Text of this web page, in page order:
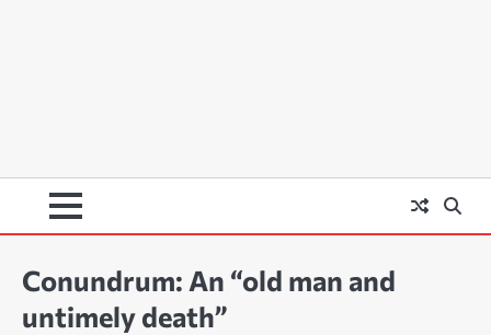
Conundrum: An “old man and
untimely death”